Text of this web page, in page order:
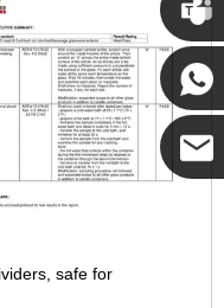
safe for
Cupwind